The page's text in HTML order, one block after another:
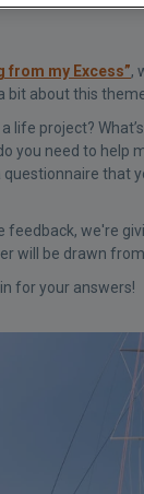
from my Excess”,
bit about this
life project?
you need to help
that
we're
will be drawn
for your answers!